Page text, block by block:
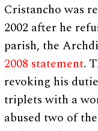
Cristancho was
2002 after he
parish, the
2008 statement.
revoking his
triplets with a
abused two of